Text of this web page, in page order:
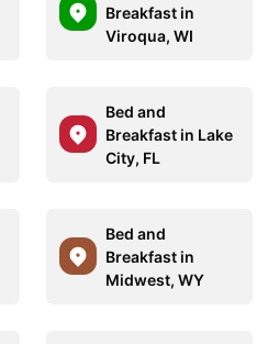
Breakfast in
Viroqua, WI
Bed and
Breakfast in Lake
City, FL
Bed and
Breakfast in
Midwest, WY